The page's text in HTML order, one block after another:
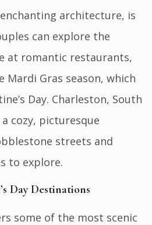
architecture, is
can explore the
at romantic restaurants,
Mardi Gras season, which
Day. Charleston, South
cozy, picturesque
streets and
to explore.
Day Destinations
some of the most scenic